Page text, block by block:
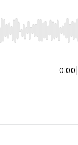
jump to start
0:00